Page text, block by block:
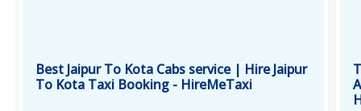
Best Jaipur To Kota Cabs service | Hire Jaipur
To Kota Taxi Booking - HireMeTaxi